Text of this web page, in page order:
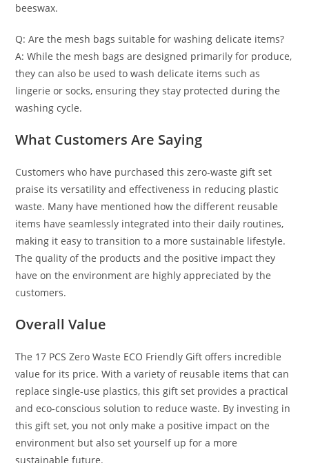
beeswax.
Q: Are the mesh bags suitable for washing delicate items?
A: While the mesh bags are designed primarily for produce,
they can also be used to wash delicate items such as
lingerie or socks, ensuring they stay protected during the
washing cycle.
What Customers Are Saying
Customers who have purchased this zero-waste gift set
praise its versatility and effectiveness in reducing plastic
waste. Many have mentioned how the different reusable
items have seamlessly integrated into their daily routines,
making it easy to transition to a more sustainable lifestyle.
The quality of the products and the positive impact they
have on the environment are highly appreciated by the
customers.
Overall Value
The 17 PCS Zero Waste ECO Friendly Gift offers incredible
value for its price. With a variety of reusable items that can
replace single-use plastics, this gift set provides a practical
and eco-conscious solution to reduce waste. By investing in
this gift set, you not only make a positive impact on the
environment but also set yourself up for a more
sustainable future.